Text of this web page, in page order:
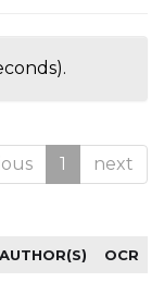
1 next
AUTHOR(S) OCR